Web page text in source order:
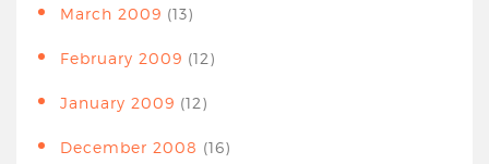
March 2009 (13)
February 2009 (12)
January 2009 (12)
December 2008 (16)